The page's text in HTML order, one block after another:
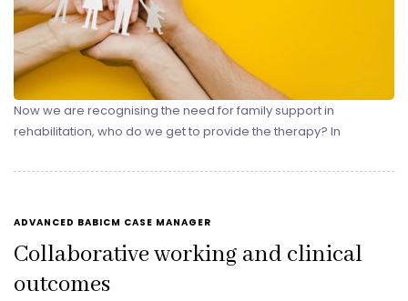
Now we are recognising the need for family support in
rehabilitation, who do we get to provide the therapy? In
TAGS
ADVANCED BABICM CASE MANAGER
Collaborative working and clinical
outcomes